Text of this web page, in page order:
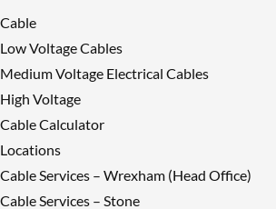
Cable
Low Voltage Cables
Medium Voltage Electrical Cables
High Voltage
Cable Calculator
Locations
Cable Services – Wrexham (Head Office)
Cable Services – Stone